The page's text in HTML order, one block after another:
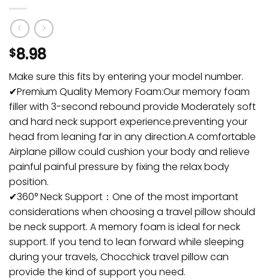
$8.98
Make sure this fits by entering your model number.
✔Premium Quality Memory Foam:Our memory foam
filler with 3-second rebound provide Moderately soft
and hard neck support experience.preventing your
head from leaning far in any direction.A comfortable
Airplane pillow could cushion your body and relieve
painful painful pressure by fixing the relax body
position.
✔360° Neck Support：One of the most important
considerations when choosing a travel pillow should
be neck support. A memory foam is ideal for neck
support. If you tend to lean forward while sleeping
during your travels, Chocchick travel pillow can
provide the kind of support you need.